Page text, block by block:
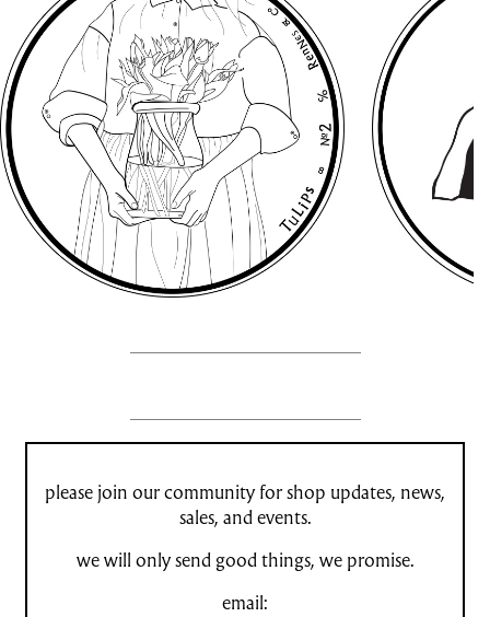
please join our community for shop updates, news,
sales, and events.
we will only send good things, we promise.
email: